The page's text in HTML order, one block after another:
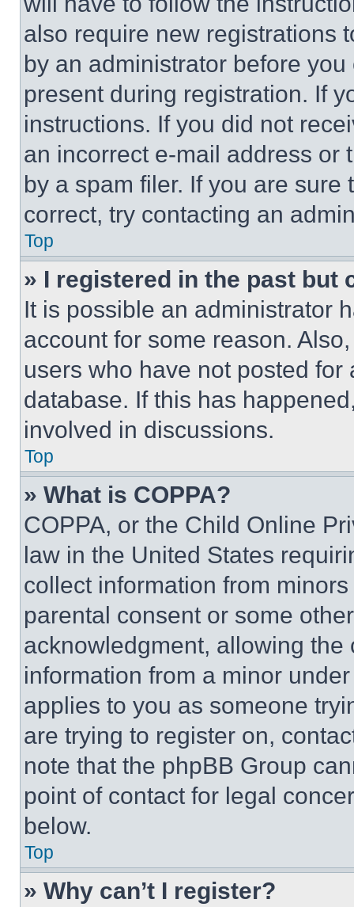
also require new registrations
by an administrator before
present during registration. If
instructions. If you did not
an incorrect e-mail address or
by a spam filer. If you are
correct, try contacting an
Top
» I registered in the past but
It is possible an administrator
account for some reason.
users who have not posted
database. If this has
involved in discussions.
Top
» What is COPPA?
COPPA, or the Child Online
law in the United States
collect information from
parental consent or some
acknowledgment, allowing
information from a minor
applies to you as someone
are trying to register on,
note that the phpBB Group
point of contact for legal
below.
Top
» Why can’t I register?